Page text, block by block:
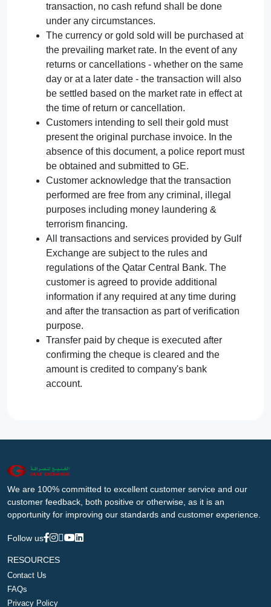
transaction, no cash refund shall be done
under any circumstances.
The currency or gold sold will be purchased at
the prevailing market rate. In the event of any
returns or cancellations - whether on the same
day or at a later date - the transaction will also
be settled based on the market rate in effect at
the time of return or cancellation.
Customers intending to sell their gold must
present the original purchase invoice. In the
absence of this document, a police report must
be obtained and submitted to GE.
Customer acknowledge that the transaction
performed are free from any criminal, illegal
purposes including money laundering &
terrorism financing.
All transactions and services provided by Gulf
Exchange are subject to the rules and
regulations of the Qatar Central Bank. The
customer is agreed to provide additional
information if any required at any time during
and after the transaction as part of verification
purpose.
Transfer paid by cheque is executed after
confirming the cheque is cleared and the
amount is credited to company's bank
account.
We are 100% committed to excellent customer service and our
customer feedback, both positive or otherwise, as it is an
opportunity for improving our standards and customer experience.
Follow us
RESOURCES
Contact Us
FAQs
Privacy Policy